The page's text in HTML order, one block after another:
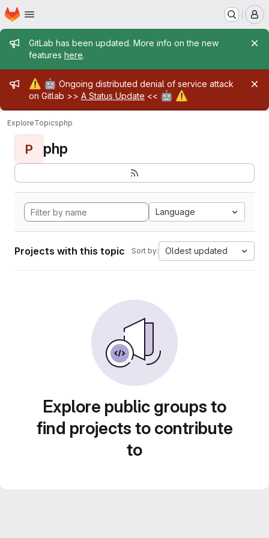
Skip to main content
Homepage
Admin message
GitLab has been updated. More info on the new
features here.
Admin message
⚠️ 🤖 Ongoing distributed denial of service attack
on Gitlab >> A Status Update << 🤖 ⚠️
ExploreTopicsphp
P php
Language
Projects with this topic Sort by: Oldest updated
Explore public groups to
find projects to contribute
to